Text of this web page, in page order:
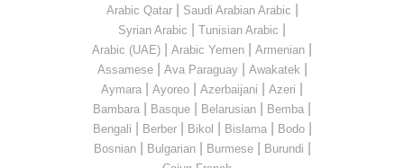
Arabic Qatar| Saudi Arabian Arabic
Syrian Arabic Tunisian Arabic
Arabic (UAE) Arabic Yemen Armenian
Assamese| Ava Paraguay| Awakatek
Aymara Ayoreo Azerbaijani Azeri
Bambara Basque Belarusian Bemba
Bengali Berber| Bikol Bislama| Bodo|
Bosnian| Bulgarian| Burmese| Burundi